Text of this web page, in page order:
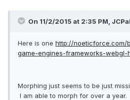
On 11/2/2015 at 2:35 PM,
Here is one http://noeticforce.com/
game-engines-frameworks-webgl-
Morphing just seems to be just
I am able to morph for over a